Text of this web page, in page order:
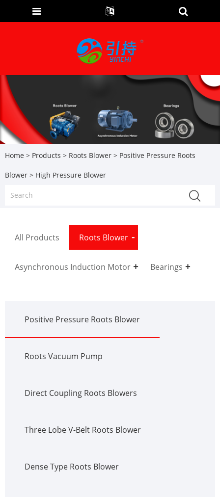
Home > Products > Roots Blower > Positive Pressure Roots
Blower > High Pressure Blower
All Products Roots Blower
Asynchronous Induction Motor Bearings
Positive Pressure Roots Blower
Roots Vacuum Pump
Direct Coupling Roots Blowers
Three Lobe V-Belt Roots Blower
Dense Type Roots Blower